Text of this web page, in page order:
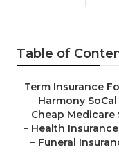
Table of
– Term Insurance
– Harmony
– Cheap Medicare
– Health
– Funeral